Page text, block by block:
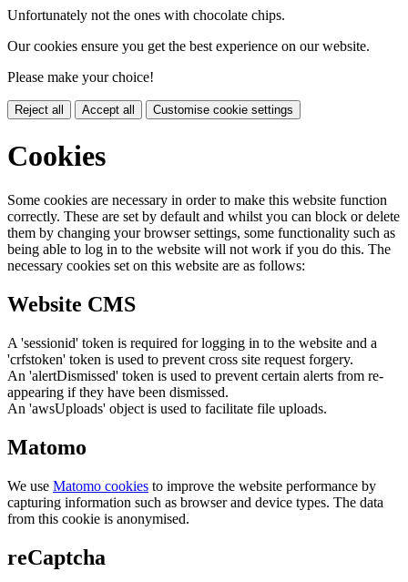
Unfortunately not the ones with chocolate chips.
Our cookies ensure you get the best experience on our website.
Please make your choice!
Reject all Accept all Customise cookie settings
Cookies
Some cookies are necessary in order to make this website function
correctly. These are set by default and whilst you can block or delete
them by changing your browser settings, some functionality such as
being able to log in to the website will not work if you do this. The
necessary cookies set on this website are as follows:
Website CMS
A 'sessionid' token is required for logging in to the website and a
'crfstoken' token is used to prevent cross site request forgery.
An 'alertDismissed' token is used to prevent certain alerts from re-
appearing if they have been dismissed.
An 'awsUploads' object is used to facilitate file uploads.
Matomo
We use Matomo cookies to improve the website performance by
capturing information such as browser and device types. The data
from this cookie is anonymised.
reCaptcha